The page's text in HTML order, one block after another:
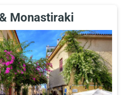
Monastiraki